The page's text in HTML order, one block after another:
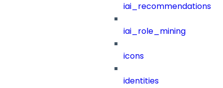
iai_recommendations
iai_role_mining
icons
identities